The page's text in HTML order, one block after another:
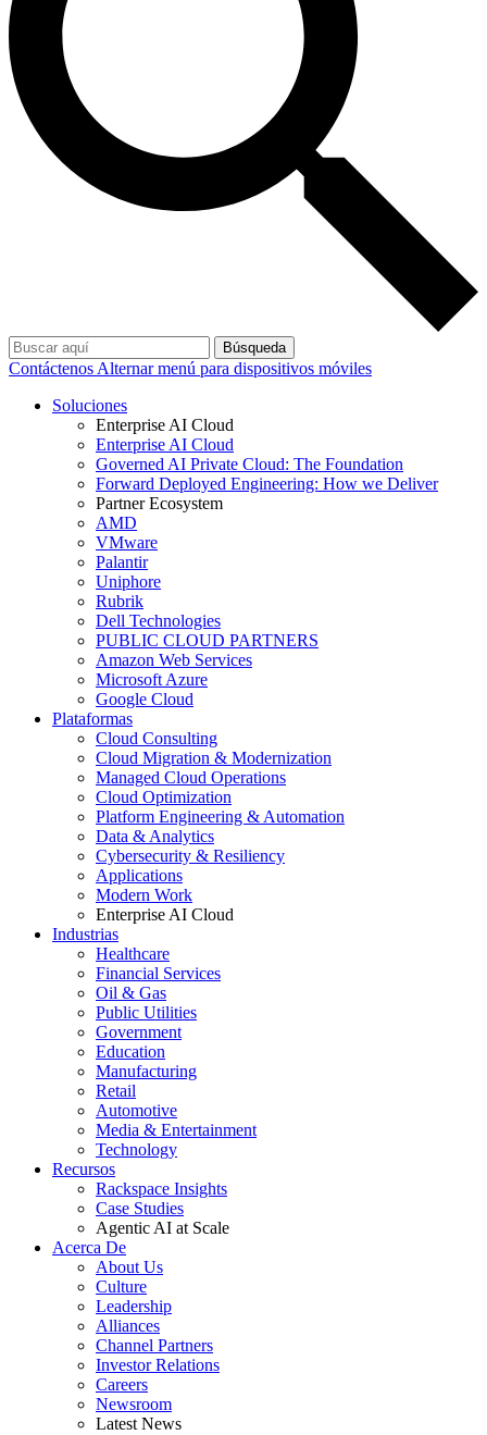
Búsqueda
Contáctenos Alternar menú para dispositivos móviles
Soluciones
Enterprise AI Cloud
Enterprise AI Cloud
Governed AI Private Cloud: The Foundation
Forward Deployed Engineering: How we Deliver
Partner Ecosystem
AMD
VMware
Palantir
Uniphore
Rubrik
Dell Technologies
PUBLIC CLOUD PARTNERS
Amazon Web Services
Microsoft Azure
Google Cloud
Plataformas
Cloud Consulting
Cloud Migration & Modernization
Managed Cloud Operations
Cloud Optimization
Platform Engineering & Automation
Data & Analytics
Cybersecurity & Resiliency
Applications
Modern Work
Enterprise AI Cloud
Industrias
Healthcare
Financial Services
Oil & Gas
Public Utilities
Government
Education
Manufacturing
Retail
Automotive
Media & Entertainment
Technology
Recursos
Rackspace Insights
Case Studies
Agentic AI at Scale
Acerca De
About Us
Culture
Leadership
Alliances
Channel Partners
Investor Relations
Careers
Newsroom
Latest News